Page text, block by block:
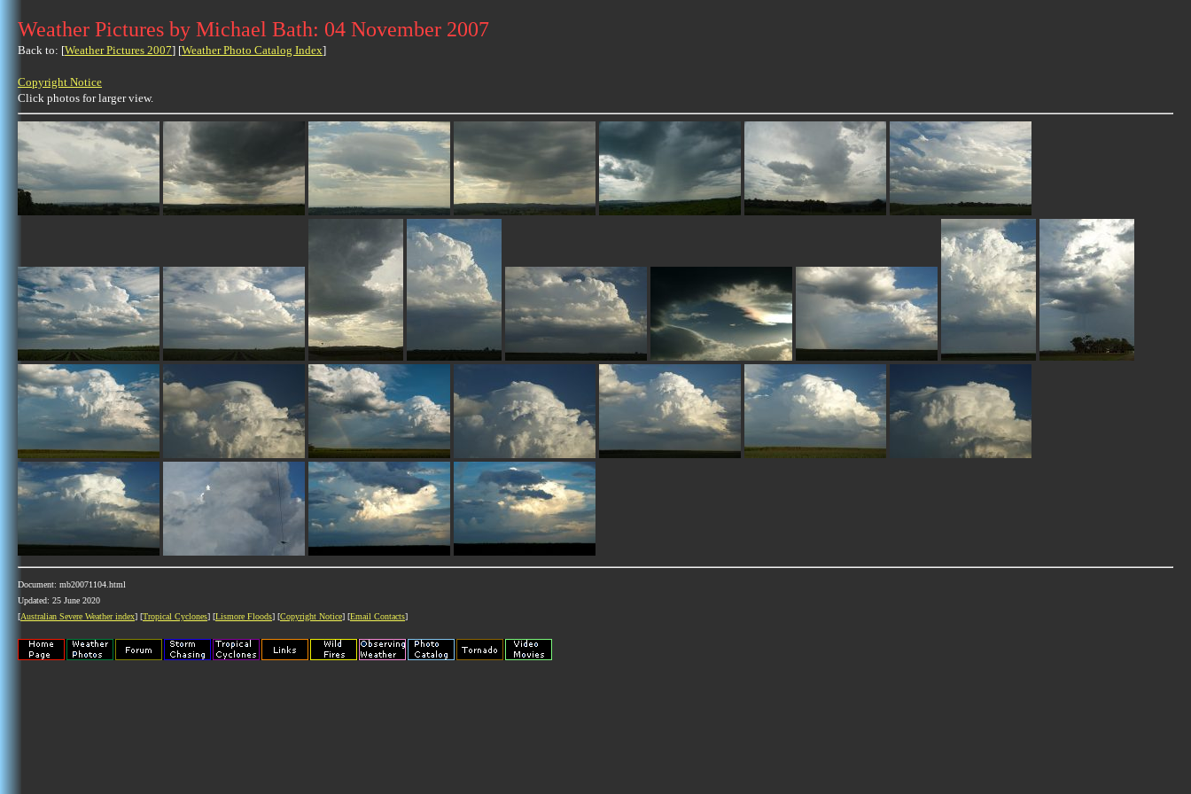
Weather Pictures by Michael Bath: 04 November 2007
Back to: [Weather Pictures 2007] [Weather Photo Catalog Index]
Copyright Notice
Click photos for larger view.
Document: mb20071104.html
Updated: 25 June 2020
[Australian Severe Weather index] [Tropical Cyclones] [Lismore Floods] [Copyright Notice] [Email Contacts]